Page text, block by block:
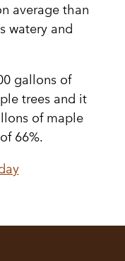
average than
watery and
gallons of
trees and it
of maple
66%.